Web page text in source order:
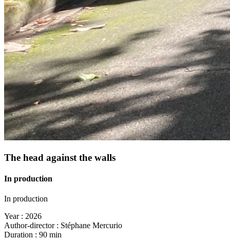
The head against the walls
In production
In production
Year : 2026
Author-director : Stéphane Mercurio
Duration : 90 min